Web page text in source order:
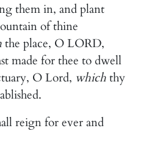
them in, and plant
of thine
the place, O LORD,
made for thee to dwell
O Lord, whichthy
reign for ever and